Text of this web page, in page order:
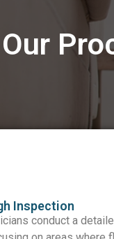
Our
Inspection
conduct a